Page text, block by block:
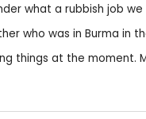
what a rubbish job
who was in Burma in
things at the